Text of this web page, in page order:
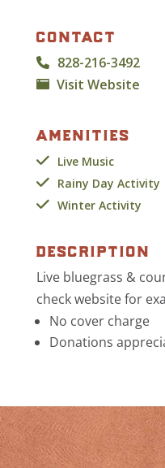
contact
828-216-3492
Visit Website
amenities
Live Music
Rainy Day Activity
Winter Activity
description
Live bluegrass &
check website for
No cover charge
Donations